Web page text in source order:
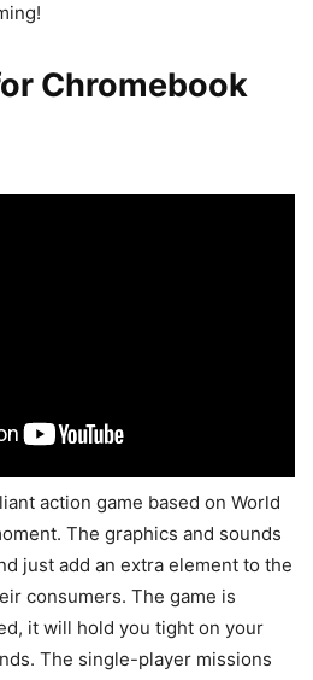
Chromebook
action game based on World
The graphics and sounds
just add an extra element to the
consumers. The game is
it will hold you tight on your
The single-player missions